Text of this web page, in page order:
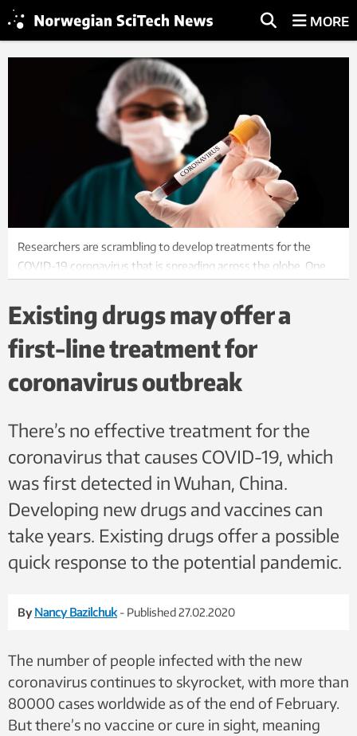
MORE
Researchers are scrambling to develop treatments for the
COVID-19 coronavirus that is spreading across the globe. One
Illustration photo: Colourbox
Existing drugs may offer a
first-line treatment for
coronavirus outbreak
There’s no effective treatment for the
coronavirus that causes COVID-19, which
was first detected in Wuhan, China.
Developing new drugs and vaccines can
take years. Existing drugs offer a possible
quick response to the potential pandemic.
By Nancy Bazilchuk - Published 27.02.2020
The number of people infected with the new
coronavirus continues to skyrocket, with more than
80000 cases worldwide as of the end of February.
But there’s no vaccine or cure in sight, meaning